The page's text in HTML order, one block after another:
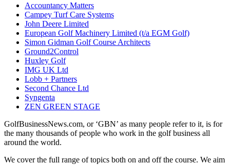
Accountancy Matters
Campey Turf Care Systems
John Deere Limited
European Golf Machinery Limited (t/a EGM Golf)
Simon Gidman Golf Course Architects
Ground2Control
Huxley Golf
IMG UK Ltd
Lobb + Partners
Second Chance Ltd
Syngenta
ZEN GREEN STAGE
GolfBusinessNews.com, or ‘GBN’ as many people refer to it, is for
the many thousands of people who work in the golf business all
around the world.
We cover the full range of topics both on and off the course. We aim